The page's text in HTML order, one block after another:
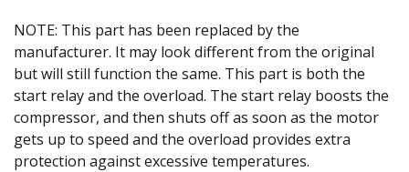
NOTE: This part has been replaced by the
manufacturer. It may look different from the original
but will still function the same. This part is both the
start relay and the overload. The start relay boosts the
compressor, and then shuts off as soon as the motor
gets up to speed and the overload provides extra
protection against excessive temperatures.